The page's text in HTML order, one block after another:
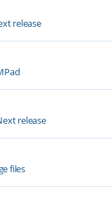
release
release
files